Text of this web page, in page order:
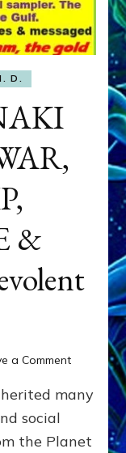
D.
&
a Commenton
WAR,
many
social
the Planet